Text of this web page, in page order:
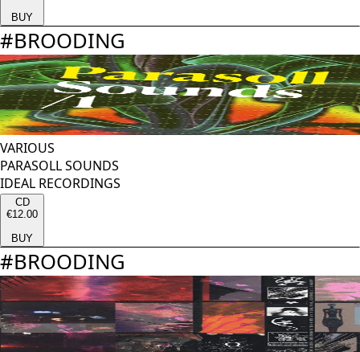
BUY
#BROODING
VARIOUS
PARASOLL SOUNDS
IDEAL RECORDINGS
CD
€12.00
BUY
#BROODING